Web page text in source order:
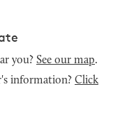
you? See our map.
information? Click